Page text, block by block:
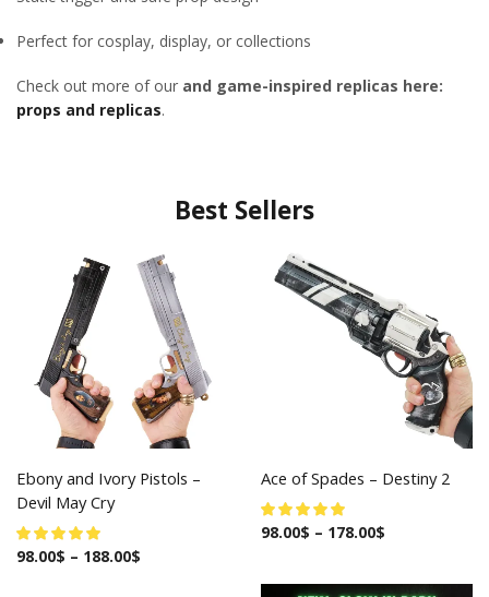
Perfect for cosplay, display, or collections
Check out more of our and game-inspired replicas here:
props and replicas.
Best Sellers
Ebony and Ivory Pistols –
Devil May Cry
98.00$ – 188.00$
Ace of Spades – Destiny 2
98.00$ – 178.00$